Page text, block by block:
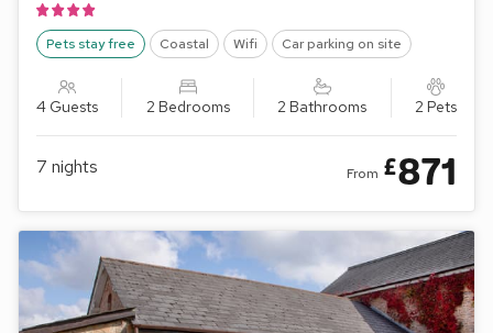
Pets stay free Coastal Wifi Car parking on site
4 Guests 2 Bedrooms 2 Bathrooms 2 Pets
7 nights From £871